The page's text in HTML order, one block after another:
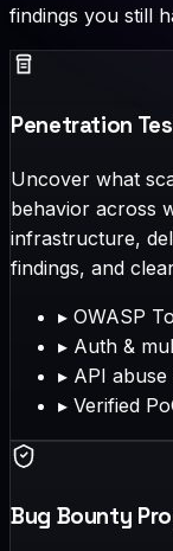
findings you still
Penetration
Uncover what
behavior across
infrastructure,
findings, and
▸ OWASP
▸ Auth &
▸ API
▸ Verified
Bug Bounty